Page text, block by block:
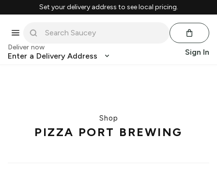
Set your delivery address to see local pricing.
Deliver now
Enter a Delivery Address Sign In
Shop
PIZZA PORT BREWING